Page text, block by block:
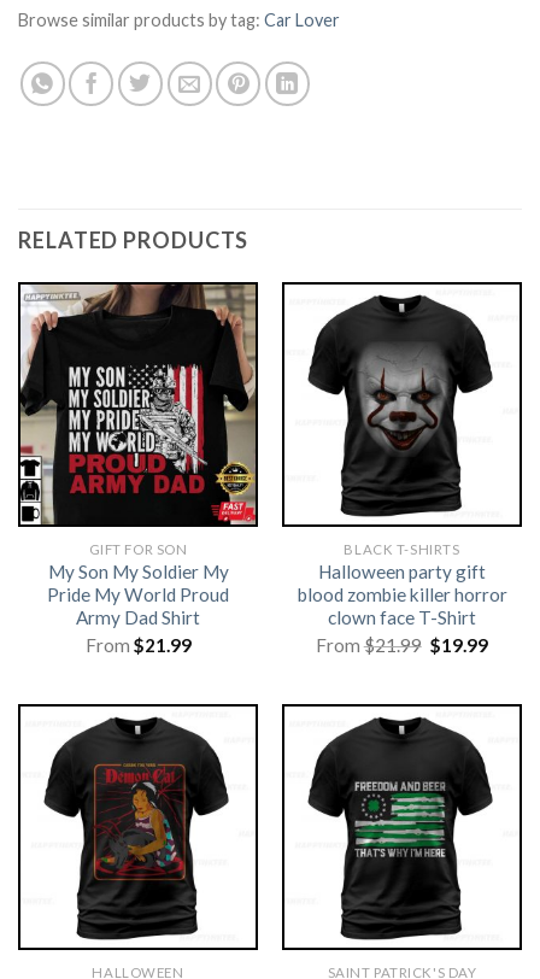
Browse similar products by tag: Car Lover
RELATED PRODUCTS
GIFT FOR SON
My Son My Soldier My
Pride My World Proud
Army Dad Shirt
From $21.99
BLACK T-SHIRTS
Halloween party gift
blood zombie killer horror
clown face T-Shirt
From$21.99 Original
$19.99
HALLOWEEN SAINT PATRICK'S DAY